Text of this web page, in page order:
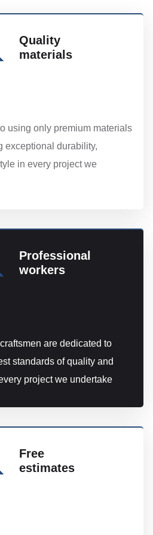
Quality
materials
using only premium materials
exceptional durability,
in every project we
Professional
workers
are dedicated to
standards of quality and
project we undertake
Free
estimates